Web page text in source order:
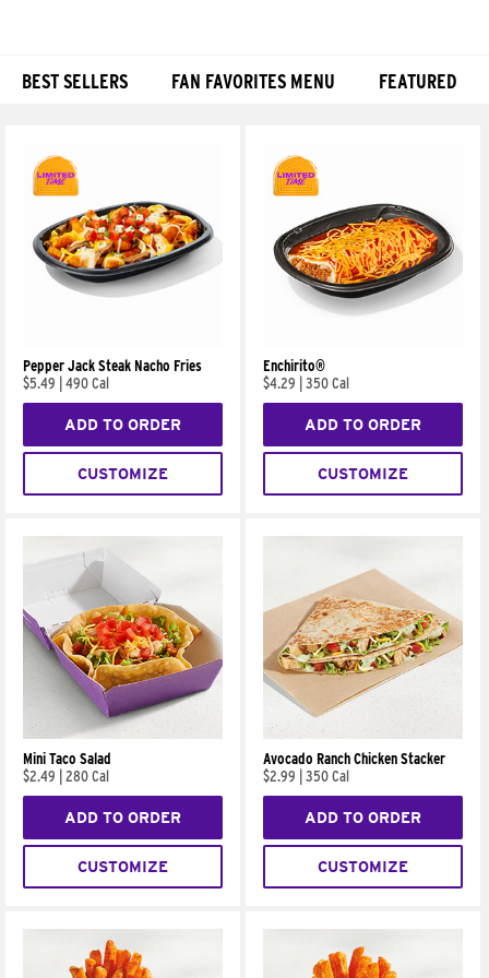
BEST SELLERS FAN FAVORITES MENU FEATURED
Pepper Jack Steak Nacho Fries
$5.49
490 Cal
ADD TO ORDER
CUSTOMIZE
Enchirito®
$4.29
350 Cal
ADD TO ORDER
CUSTOMIZE
Mini Taco Salad
$2.49
280 Cal
ADD TO ORDER
CUSTOMIZE
Avocado Ranch Chicken Stacker
$2.99
350 Cal
ADD TO ORDER
CUSTOMIZE